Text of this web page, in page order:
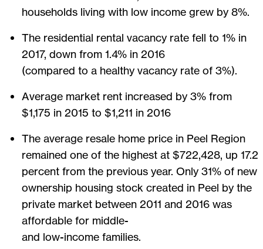
households living with low income grew by 8%.
The residential rental vacancy rate fell to 1% in
2017, down from 1.4% in 2016
(compared to a healthy vacancy rate of 3%).
Average market rent increased by 3% from
$1,175 in 2015 to $1,211 in 2016
The average resale home price in Peel Region
remained one of the highest at $722,428, up 17.2
percent from the previous year. Only 31% of new
ownership housing stock created in Peel by the
private market between 2011 and 2016 was
affordable for middle-
and low-income families.